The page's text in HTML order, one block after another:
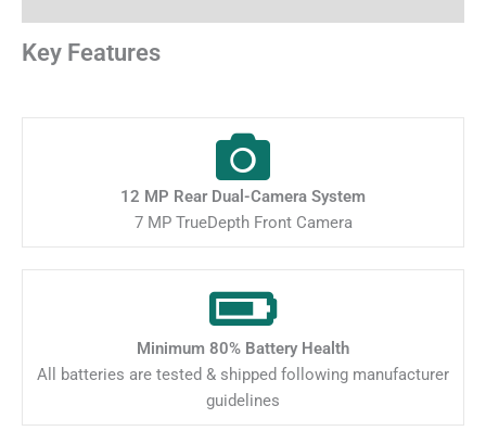
Key Features
12 MP Rear Dual-Camera System
7 MP TrueDepth Front Camera
Minimum 80% Battery Health
All batteries are tested & shipped following manufacturer
guidelines